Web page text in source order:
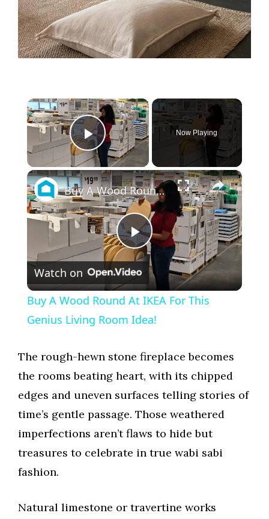
×
Play Video
Now Playing
×
P
l
a
y
V
i
e
Buy A Wood Round At IKEA For This Genius Living Room Idea!
Watch on
Buy A Wood Round At IKEA For This
Genius Living Room Idea!
The rough-hewn stone fireplace becomes
the rooms beating heart, with its chipped
edges and uneven surfaces telling stories of
time’s gentle passage. Those weathered
imperfections aren’t flaws to hide but
treasures to celebrate in true wabi sabi
fashion.
Natural limestone or travertine works